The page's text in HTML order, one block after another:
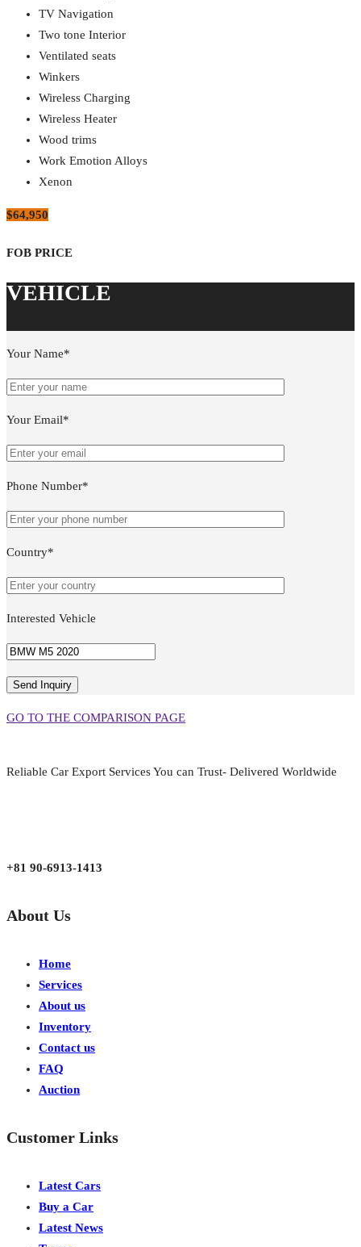
TV Navigation
Two tone Interior
Ventilated seats
Winkers
Wireless Charging
Wireless Heater
Wood trims
Work Emotion Alloys
Xenon
$64,950
Your Name*
Your Email*
Phone Number*
Country*
Interested Vehicle
GO TO THE COMPARISON PAGE
Reliable Car Export Services You can Trust- Delivered Worldwide
+81 90-6913-1413
About Us
Home
Services
About us
Inventory
Contact us
FAQ
Auction
Customer Links
Latest Cars
Buy a Car
Latest News